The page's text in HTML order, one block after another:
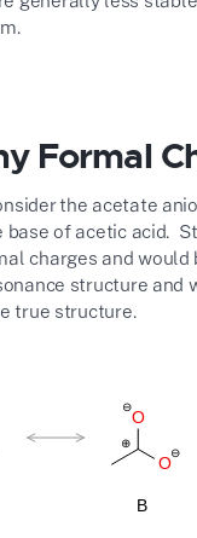
Formal
the acetate
base of acetic acid.
charges and would
structure and
true structure.